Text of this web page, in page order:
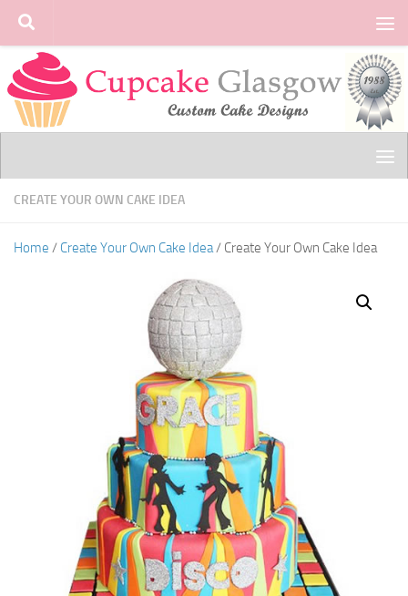
Skip to content
CREATE YOUR OWN CAKE IDEA
Home / Create Your Own Cake Idea/ Create Your Own Cake Idea